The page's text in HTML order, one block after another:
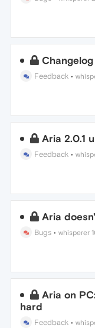
Feedback •
Aria 2.0.1
Feedback •
Aria
Bugs •whisperer
Aria on
hard
Feedback •